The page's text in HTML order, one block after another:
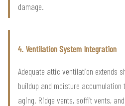
damage.
4. Ventilation System Integration
Adequate attic ventilation extends
buildup and moisture
aging. Ridge vents, soffit vents,